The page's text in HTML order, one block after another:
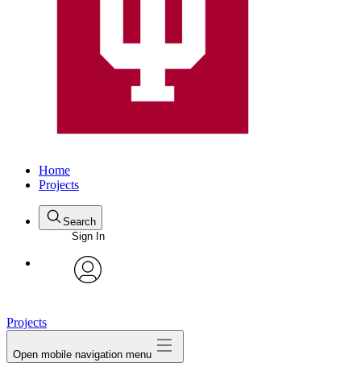
Home
Projects
Search
Sign In
Projects
Open mobile navigation menu